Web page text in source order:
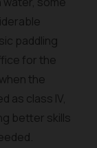
paddling
for the
the
as class IV,
better skills